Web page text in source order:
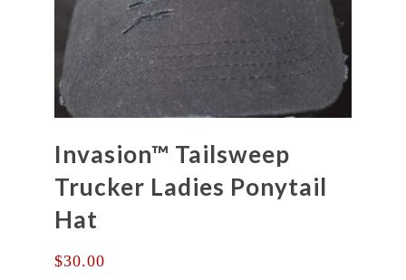
Invasion™ Tailsweep
Trucker Ladies Ponytail
Hat
$30.00